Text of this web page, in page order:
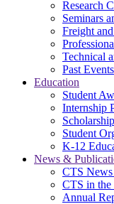
Research
Seminars
Freight
Technical
Past Events
Education
Student
Internship
Student
K-12
News &
CTS
CTS in the
Annual